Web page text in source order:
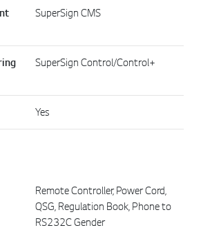
SuperSign CMS
SuperSign Control/Control+
Yes
Remote Controller, Power Cord,
QSG, Regulation Book, Phone to
RS232C Gender